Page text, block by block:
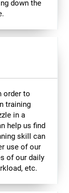
down the
order to
training
in a
help us find
skill can
use of our
of our daily
etc.